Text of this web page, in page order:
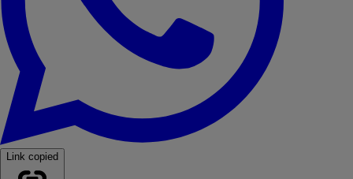
Link copied